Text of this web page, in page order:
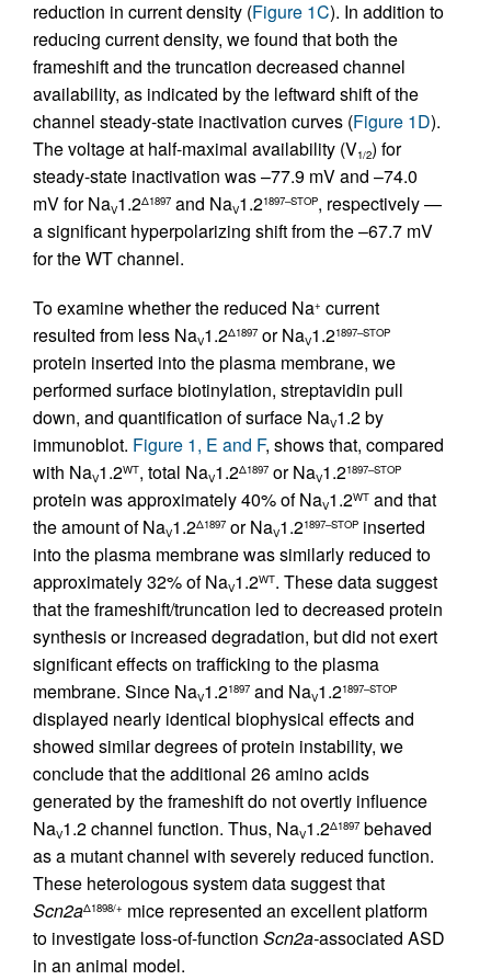
reduction in current density (Figure 1C). In addition to
reducing current density, we found that both the
frameshift and the truncation decreased channel
availability, as indicated by the leftward shift of the
channel steady-state inactivation curves (Figure 1D).
The voltage at half-maximal availability (V1/2) for
steady-state inactivation was –77.9 mV and –74.0
mV for NaV1.2Δ1897 and NaV1.21897–STOP, respectively —
a significant hyperpolarizing shift from the –67.7 mV
for the WT channel.
To examine whether the reduced Na+ current
resulted from less NaV1.2Δ1897 or NaV1.21897–STOP
protein inserted into the plasma membrane, we
performed surface biotinylation, streptavidin pull
down, and quantification of surface NaV1.2 by
immunoblot. Figure 1, E and F, shows that, compared
with NaV1.2WT, total NaV1.2Δ1897 or NaV1.21897–STOP
protein was approximately 40% of NaV1.2WT and that
the amount of NaV1.2Δ1897 or NaV1.21897–STOP inserted
into the plasma membrane was similarly reduced to
approximately 32% of NaV1.2WT. These data suggest
that the frameshift/truncation led to decreased protein
synthesis or increased degradation, but did not exert
significant effects on trafficking to the plasma
membrane. Since NaV1.21897 and NaV1.21897–STOP
displayed nearly identical biophysical effects and
showed similar degrees of protein instability, we
conclude that the additional 26 amino acids
generated by the frameshift do not overtly influence
NaV1.2 channel function. Thus, NaV1.2Δ1897 behaved
as a mutant channel with severely reduced function.
These heterologous system data suggest that
Scn2aΔ1898/+ mice represented an excellent platform
to investigate loss-of-function Scn2a-associated ASD
in an animal model.